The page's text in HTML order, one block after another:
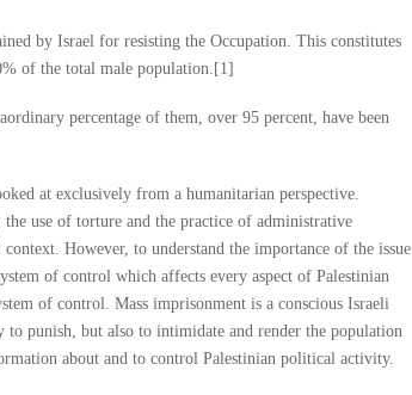
by Israel for resisting the Occupation. This constitutes
of the total male population.[1]
percentage of them, over 95 percent, have been
at exclusively from a humanitarian perspective.
use of torture and the practice of administrative
However, to understand the importance of the issue
of control which affects every aspect of Palestinian
of control. Mass imprisonment is a conscious Israeli
punish, but also to intimidate and render the population
about and to control Palestinian political activity.